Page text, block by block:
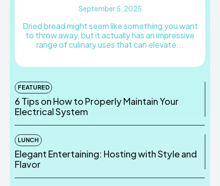
September 5, 2025
Dried bread might seem like something you want
to throw away, but it actually has an impressive
range of culinary uses that can elevate...
FEATURED
6 Tips on How to Properly Maintain Your
Electrical System
LUNCH
Elegant Entertaining: Hosting with Style and
Flavor